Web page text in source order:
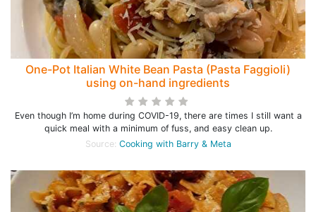
One-Pot Italian White Bean Pasta (Pasta Faggioli)
using on-hand ingredients
Even though I’m home during COVID-19, there are times I still want a
quick meal with a minimum of fuss, and easy clean up.
Source: Cooking with Barry & Meta